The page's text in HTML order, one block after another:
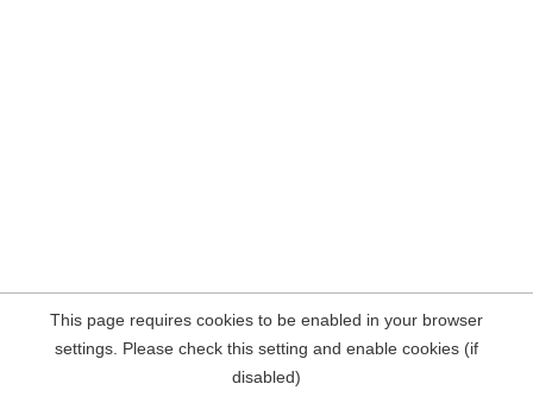
This page requires cookies to be enabled in your browser
settings. Please check this setting and enable cookies (if
disabled)